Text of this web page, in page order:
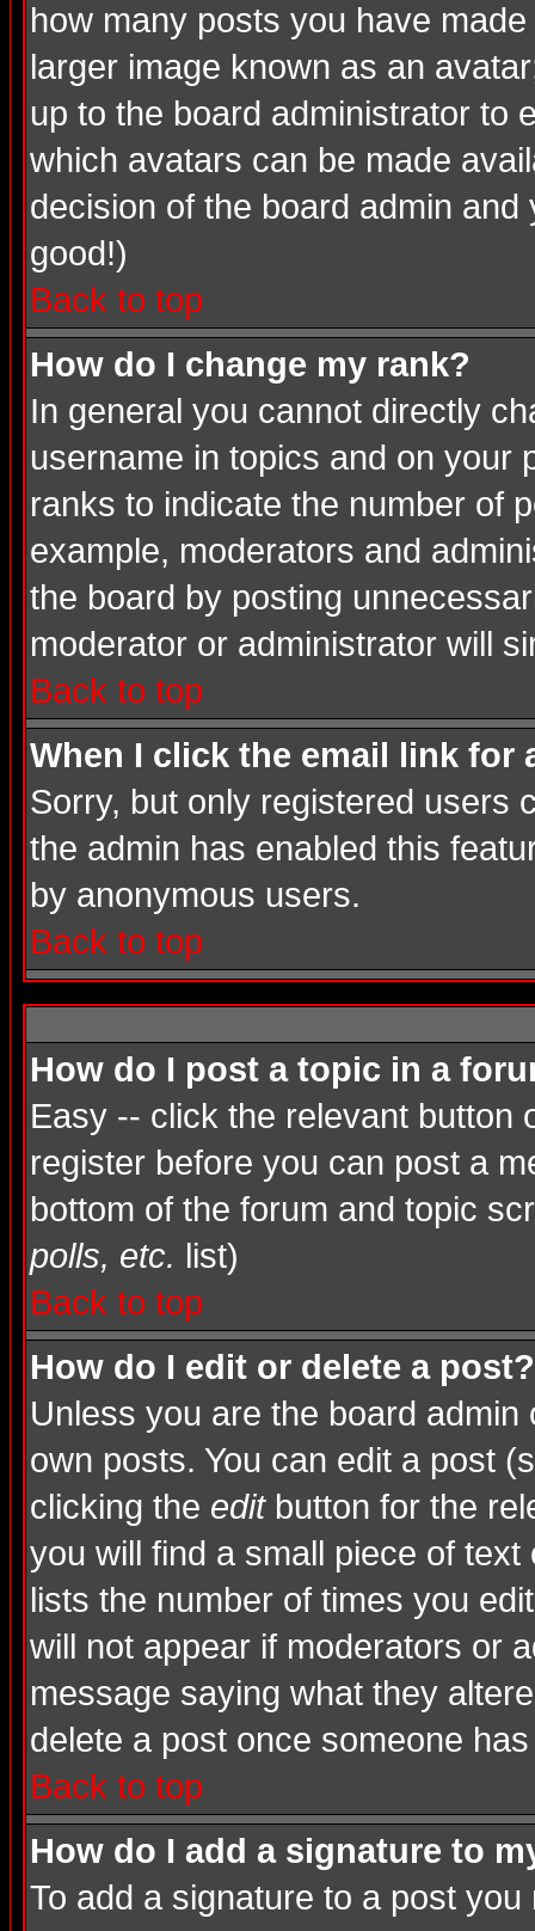
how many posts you have
larger image known as an
up to the board administrator to
which avatars can be made
decision of the board admin
good!)
Back to top
How do I change my rank?
In general you cannot directly
username in topics and on your
ranks to indicate the number of
example, moderators and
the board by posting
moderator or administrator will
Back to top
When I click the email link for
Sorry, but only registered users
the admin has enabled this
by anonymous users.
Back to top
How do I post a topic in a
Easy -- click the relevant button
register before you can post a
bottom of the forum and topic
polls, etc. list)
Back to top
How do I edit or delete a post?
Unless you are the board
own posts. You can edit a post
clicking the editbutton for the
you will find a small piece of
lists the number of times you
will not appear if moderators or
message saying what they
delete a post once someone
Back to top
How do I add a signature to
To add a signature to a post